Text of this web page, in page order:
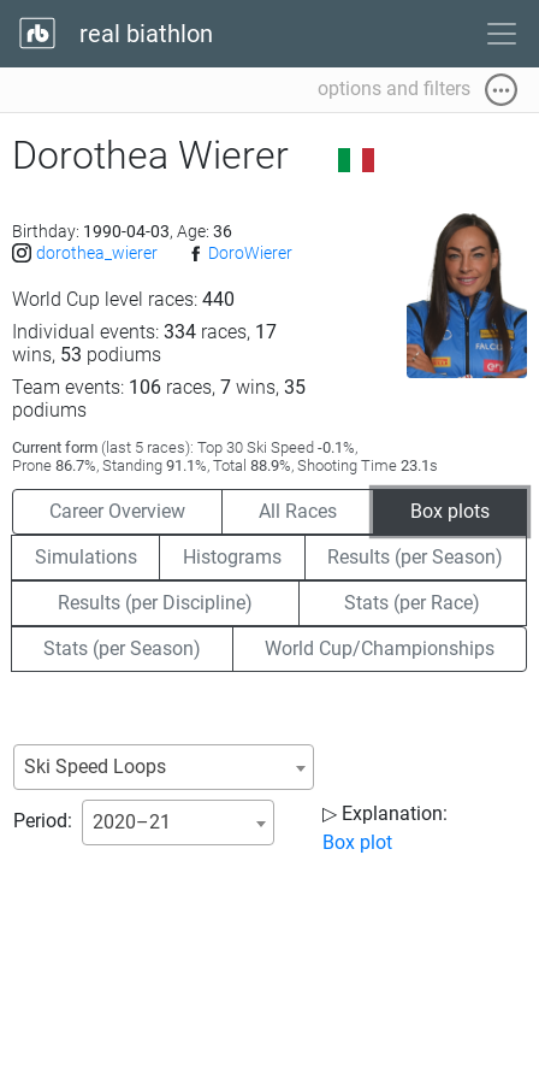
real biathlon
options and filters
Dorothea Wierer
Birthday: 1990-04-03, Age: 36
dorothea_wierer
DoroWierer
World Cup level races: 440
Individual events: 334 races, 17
wins, 53 podiums
Team events: 106 races, 7 wins, 35
podiums
Current form (last 5 races): Top 30 Ski Speed -0.1%,
Prone 86.7%, Standing 91.1%, Total 88.9%, Shooting Time 23.1s
Career Overview All Races
Box plots
Simulations
Histograms
Results (per Season)
Results (per Discipline)
Stats (per Race)
Stats (per Season)
World Cup/Championships
Ski Speed Loops
Period: 2020–21
▷ Explanation:
Box plot